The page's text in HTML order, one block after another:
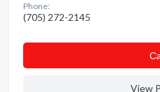
Phone:
(705) 272-2145
View